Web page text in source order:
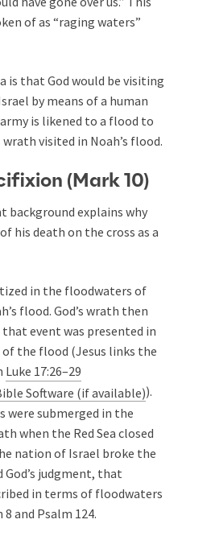
of as “raging waters”
is that God would be visiting
by means of a human
is likened to a flood to
visited in Noah’s flood.
(Mark 10)
background explains why
his death on the cross as a
in the floodwaters of
flood. God’s wrath then
event was presented in
the flood (Jesus links the
Luke 17:26–29
).
were submerged in the
when the Red Sea closed
nation of Israel broke the
God’s judgment, that
in terms of floodwaters
8 and Psalm 124.